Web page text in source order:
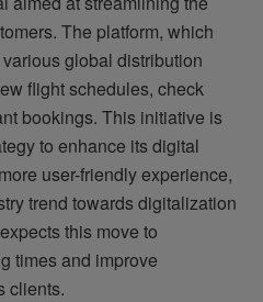
The platform, which
global distribution
flight schedules, check
bookings. This initiative is
to enhance its digital
user-friendly experience,
trend towards digitalization
this move to
times and improve
clients.